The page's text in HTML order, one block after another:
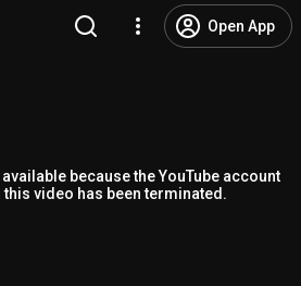
Open App
because the YouTube account
video has been terminated.